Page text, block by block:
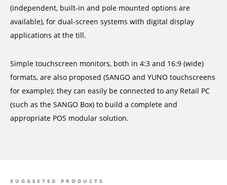
(independent, built-in and pole mounted options are
available), for dual-screen systems with digital display
applications at the till.
Simple touchscreen monitors, both in 4:3 and 16:9 (wide)
formats, are also proposed (SANGO and YUNO touchscreens
for example); they can easily be connected to any Retail PC
(such as the SANGO Box) to build a complete and
appropriate POS modular solution.
SUGGESTED PRODUCTS